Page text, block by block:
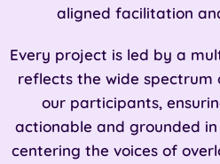
aligned facilitation
Every project is led by a
reflects the wide spectrum
our participants,
actionable and grounded
centering the voices of